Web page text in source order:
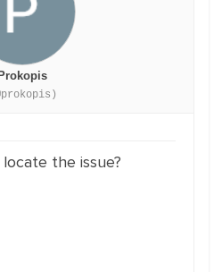
Prokopis
the issue?